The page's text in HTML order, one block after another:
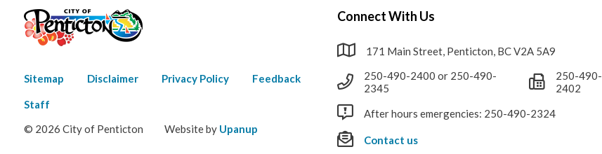
Footer
menu
Sitemap Disclaimer Privacy Policy Feedback
Staff
© 2026 City of Penticton
Website by Upanup
Connect With Us
171 Main Street, Penticton, BC V2A 5A9
250-490-2400 or 250-490-
2345
250-490-
2402
After hours emergencies: 250-490-2324
Contact us